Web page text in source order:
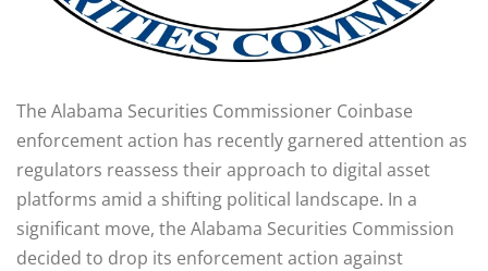
The Alabama Securities Commissioner Coinbase
enforcement action has recently garnered attention as
regulators reassess their approach to digital asset
platforms amid a shifting political landscape. In a
significant move, the Alabama Securities Commission
decided to drop its enforcement action against